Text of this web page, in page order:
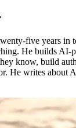
five years in
He builds AI-
know, build
He writes about